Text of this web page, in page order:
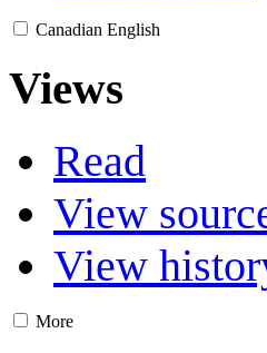
Canadian English
Views
Read
View
View
More